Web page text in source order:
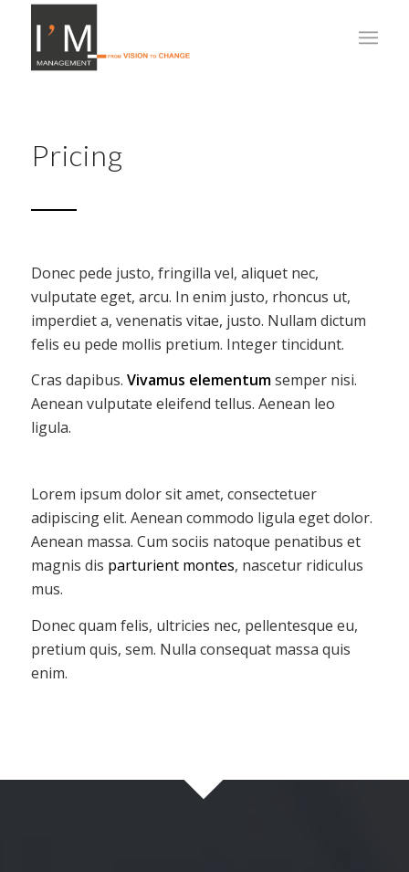
Pricing
Donec pede justo, fringilla vel, aliquet nec,
vulputate eget, arcu. In enim justo, rhoncus ut,
imperdiet a, venenatis vitae, justo. Nullam dictum
felis eu pede mollis pretium. Integer tincidunt.
Cras dapibus. Vivamus elementumsemper nisi.
Aenean vulputate eleifend tellus. Aenean leo
ligula.
Lorem ipsum dolor sit amet, consectetuer
adipiscing elit. Aenean commodo ligula eget dolor.
Aenean massa. Cum sociis natoque penatibus et
magnis dis parturient montes, nascetur ridiculus
mus.
Donec quam felis, ultricies nec, pellentesque eu,
pretium quis, sem. Nulla consequat massa quis
enim.